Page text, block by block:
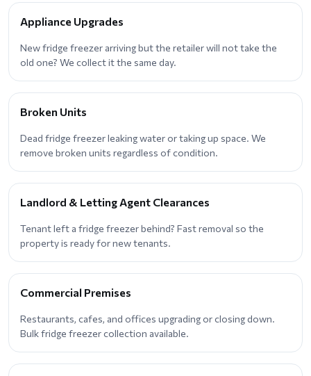
Appliance Upgrades
New fridge freezer arriving but the retailer will not take the
old one? We collect it the same day.
Broken Units
Dead fridge freezer leaking water or taking up space. We
remove broken units regardless of condition.
Landlord & Letting Agent Clearances
Tenant left a fridge freezer behind? Fast removal so the
property is ready for new tenants.
Commercial Premises
Restaurants, cafes, and offices upgrading or closing down.
Bulk fridge freezer collection available.